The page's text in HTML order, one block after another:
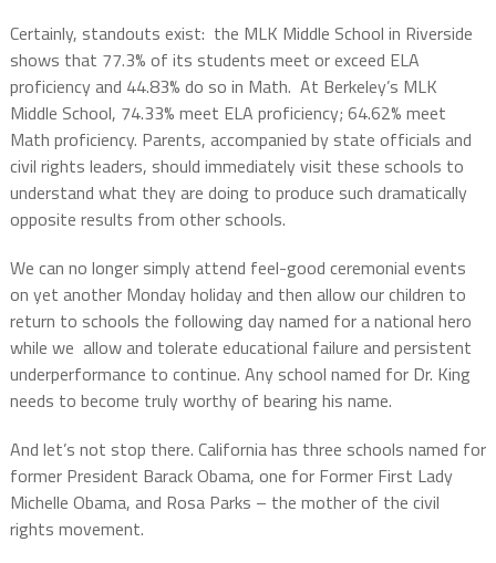
Certainly, standouts exist: the MLK Middle School in Riverside
shows that 77.3% of its students meet or exceed ELA
proficiency and 44.83% do so in Math. At Berkeley’s MLK
Middle School, 74.33% meet ELA proficiency; 64.62% meet
Math proficiency. Parents, accompanied by state officials and
civil rights leaders, should immediately visit these schools to
understand what they are doing to produce such dramatically
opposite results from other schools.
We can no longer simply attend feel-good ceremonial events
on yet another Monday holiday and then allow our children to
return to schools the following day named for a national hero
while we allow and tolerate educational failure and persistent
underperformance to continue. Any school named for Dr. King
needs to become truly worthy of bearing his name.
And let’s not stop there. California has three schools named for
former President Barack Obama, one for Former First Lady
Michelle Obama, and Rosa Parks – the mother of the civil
rights movement.